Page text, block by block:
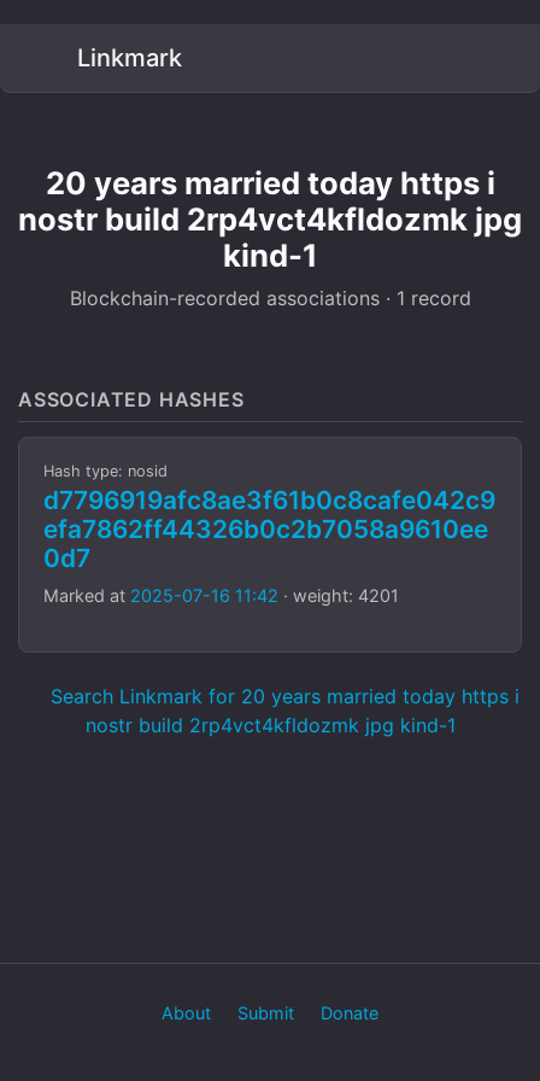
Linkmark
20 years married today https i
nostr build 2rp4vct4kfldozmk jpg
kind-1
Blockchain-recorded associations · 1 record
ASSOCIATED HASHES
Hash type: nosid
d7796919afc8ae3f61b0c8cafe042c9
efa7862ff44326b0c2b7058a9610ee
0d7
Marked at 2025-07-16 11:42 · weight: 4201
Search Linkmark for 20 years married today https i
nostr build 2rp4vct4kfldozmk jpg kind-1
About Submit Donate